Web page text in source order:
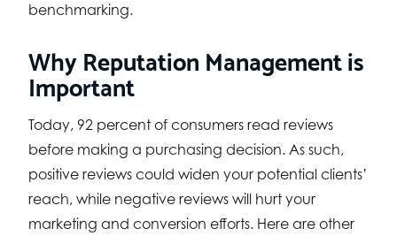
benchmarking.
Why Reputation Management is
Important
Today, 92 percent of consumers read reviews
before making a purchasing decision. As such,
positive reviews could widen your potential clients’
reach, while negative reviews will hurt your
marketing and conversion efforts. Here are other